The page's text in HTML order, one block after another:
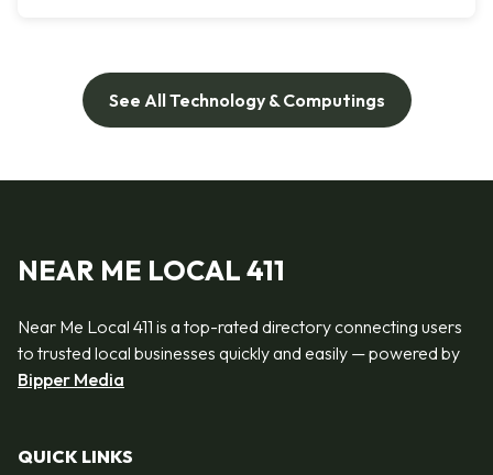
See All Technology & Computings
NEAR ME LOCAL 411
Near Me Local 411 is a top-rated directory connecting users
to trusted local businesses quickly and easily — powered by
Bipper Media
QUICK LINKS